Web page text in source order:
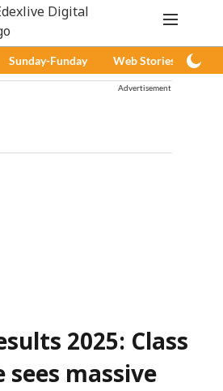
Sunday-Funday Web Stories
Advertisement
2025: Class
sees massive